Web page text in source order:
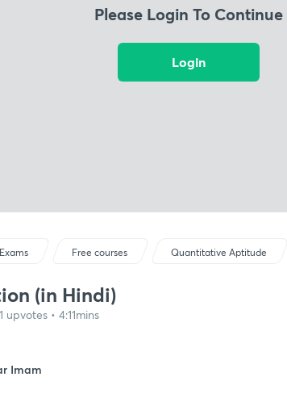
Please Login To Continue
Login
Free courses Quantitative Aptitude
(in Hindi)
upvotes • 4:11mins
Imam